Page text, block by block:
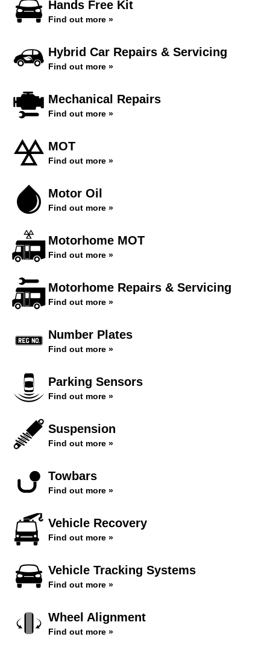
Hands Free Kit
Find out more »
Hybrid Car Repairs & Servicing
Find out more »
Mechanical Repairs
Find out more »
MOT
Find out more »
Motor Oil
Find out more »
Motorhome MOT
Find out more »
Motorhome Repairs & Servicing
Find out more »
Number Plates
Find out more »
Parking Sensors
Find out more »
Suspension
Find out more »
Towbars
Find out more »
Vehicle Recovery
Find out more »
Vehicle Tracking Systems
Find out more »
Wheel Alignment
Find out more »